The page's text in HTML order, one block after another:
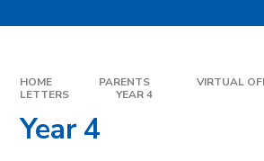
HOME PARENTS VIRTUAL
LETTERS
YEAR 4
Year 4